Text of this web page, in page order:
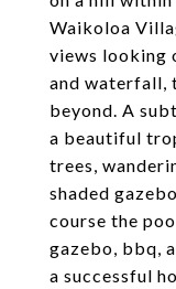
Waikoloa
views looking
and waterfall,
beyond. A
a beautiful
trees,
shaded
course the
gazebo, bbq,
a successful